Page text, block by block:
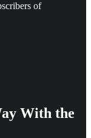
of
With the